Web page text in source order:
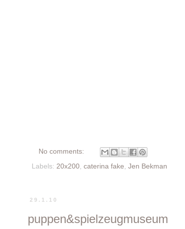
No comments:
Labels: 20x200 caterina fake Jen Bekman
29.1.10
puppen&spielzeugmuseum